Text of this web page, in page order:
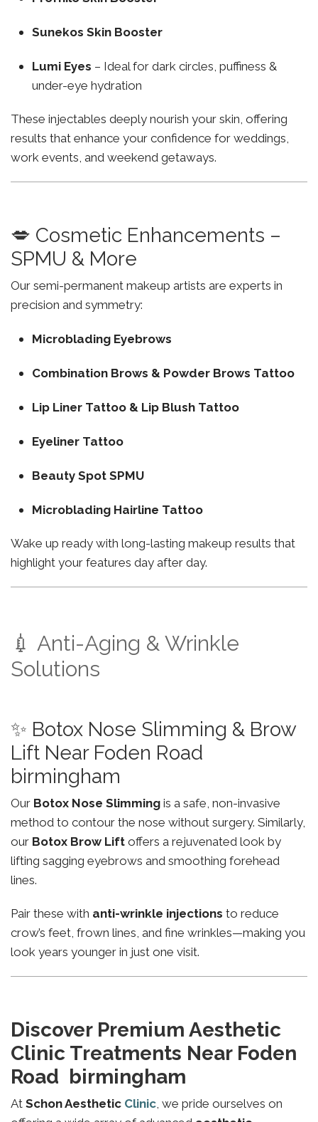
Sunekos Skin Booster
Lumi Eyes – Ideal for dark circles, puffiness &
under-eye hydration
These injectables deeply nourish your skin, offering
results that enhance your confidence for weddings,
work events, and weekend getaways.
💋 Cosmetic Enhancements –
SPMU & More
Our semi-permanent makeup artists are experts in
precision and symmetry:
Microblading Eyebrows
Combination Brows & Powder Brows Tattoo
Lip Liner Tattoo & Lip Blush Tattoo
Eyeliner Tattoo
Beauty Spot SPMU
Microblading Hairline Tattoo
Wake up ready with long-lasting makeup results that
highlight your features day after day.
💉 Anti-Aging & Wrinkle
Solutions
✨ Botox Nose Slimming & Brow
Lift Near Foden Road
birmingham
Our Botox Nose Slimming is a safe, non-invasive
method to contour the nose without surgery. Similarly,
our Botox Brow Lift offers a rejuvenated look by
lifting sagging eyebrows and smoothing forehead
lines.
Pair these with anti-wrinkle injections to reduce
crow’s feet, frown lines, and fine wrinkles—making you
look years younger in just one visit.
Discover Premium Aesthetic
Clinic Treatments Near Foden
Road birmingham
At Schon Aesthetic Clinic, we pride ourselves on